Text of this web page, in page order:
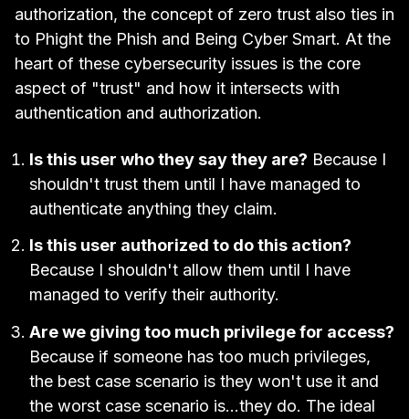
authorization, the concept of zero trust also ties in
to Phight the Phish and Being Cyber Smart. At the
heart of these cybersecurity issues is the core
aspect of "trust" and how it intersects with
authentication and authorization.
Is this user who they say they are? Because I
shouldn't trust them until I have managed to
authenticate anything they claim.
Is this user authorized to do this action?
Because I shouldn't allow them until I have
managed to verify their authority.
Are we giving too much privilege for access?
Because if someone has too much privileges,
the best case scenario is they won't use it and
the worst case scenario is...they do. The ideal